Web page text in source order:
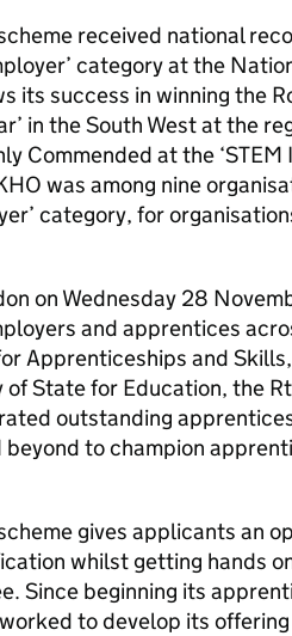
received national
category at the
its success in winning the
in the South West at the
Commended at the ‘STEM
was among nine
category, for
on Wednesday 28
and apprentices
Apprenticeships and
State for Education, the
outstanding
beyond to champion
gives applicants an
whilst getting hands
Since beginning its
to develop its